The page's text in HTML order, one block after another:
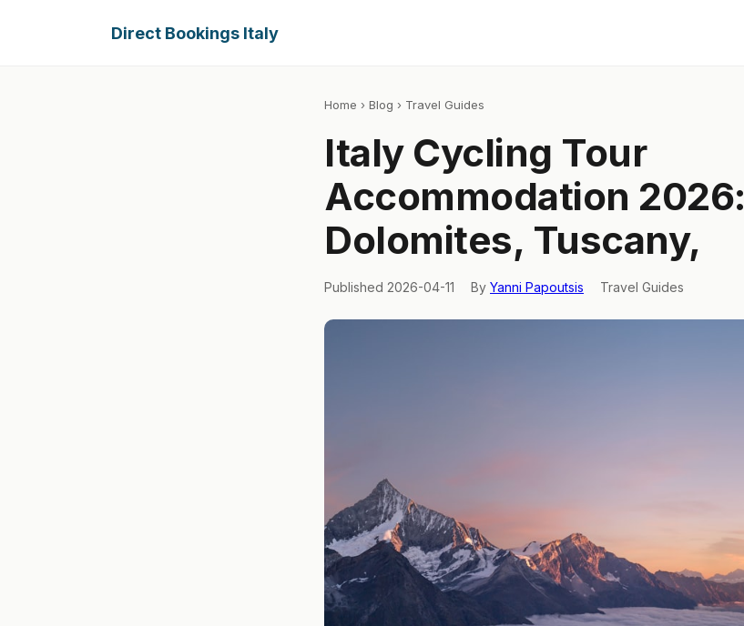
Direct Bookings Italy
Home › Blog › Travel Guides
Italy Cycling Tour
Accommodation 2026:
Dolomites, Tuscany,
Published 2026-04-11 By Yanni Papoutsis Travel Guides